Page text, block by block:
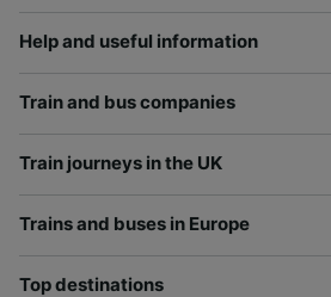
Help and useful information
Train and bus companies
Train journeys in the UK
Trains and buses in Europe
Top destinations